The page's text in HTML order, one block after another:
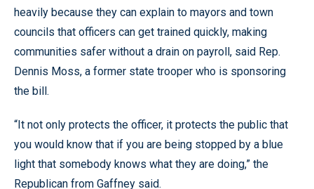
heavily because they can explain to mayors and town
councils that officers can get trained quickly, making
communities safer without a drain on payroll, said Rep.
Dennis Moss, a former state trooper who is sponsoring
the bill.
“It not only protects the officer, it protects the public that
you would know that if you are being stopped by a blue
light that somebody knows what they are doing,” the
Republican from Gaffney said.